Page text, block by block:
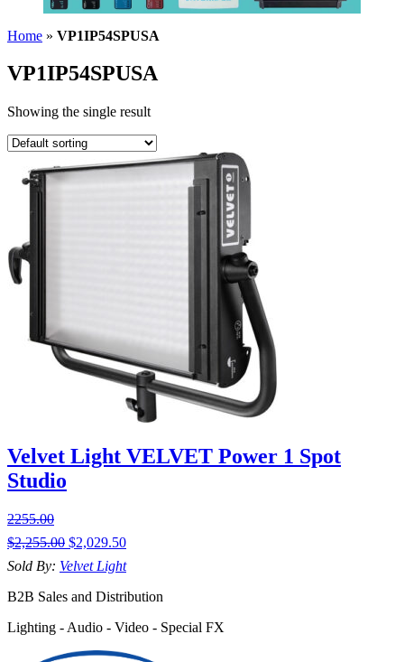
Home » VP1IP54SPUSA
VP1IP54SPUSA
Showing the single result
Velvet Light VELVET Power 1 Spot
Studio
2255.00
$2,255.00 $2,029.50
Sold By: Velvet Light
B2B Sales and Distribution
Lighting - Audio - Video - Special FX